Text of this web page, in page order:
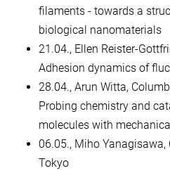
filaments - towards a
biological nanomaterials
21.04., Ellen Reister-
Adhesion dynamics of
28.04., Arun Witta,
Probing chemistry and
molecules with
06.05., Miho
Tokyo